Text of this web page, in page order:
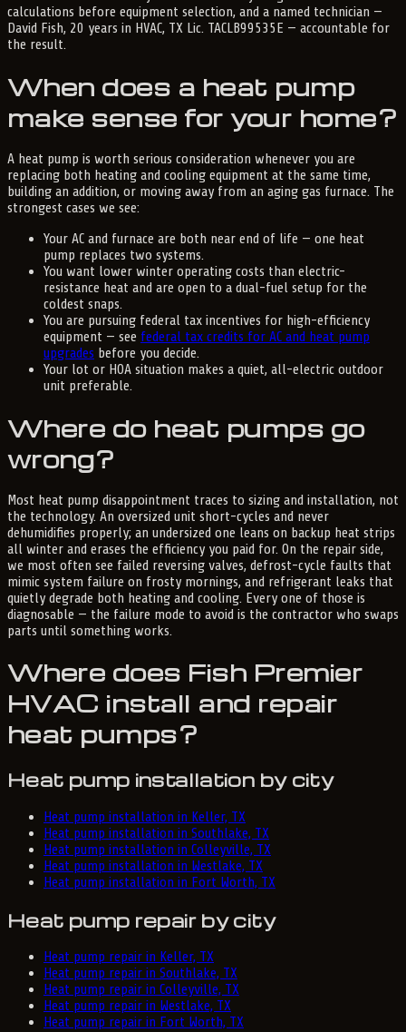
calculations before equipment selection, and a named technician —
David Fish, 20 years in HVAC, TX Lic. TACLB99535E — accountable for
the result.
When does a heat pump
make sense for your home?
A heat pump is worth serious consideration whenever you are
replacing both heating and cooling equipment at the same time,
building an addition, or moving away from an aging gas furnace. The
strongest cases we see:
Your AC and furnace are both near end of life — one heat
pump replaces two systems.
You want lower winter operating costs than electric-
resistance heat and are open to a dual-fuel setup for the
coldest snaps.
You are pursuing federal tax incentives for high-efficiency
equipment — see federal tax credits for AC and heat pump
upgrades before you decide.
Your lot or HOA situation makes a quiet, all-electric outdoor
unit preferable.
Where do heat pumps go
wrong?
Most heat pump disappointment traces to sizing and installation, not
the technology. An oversized unit short-cycles and never
dehumidifies properly; an undersized one leans on backup heat strips
all winter and erases the efficiency you paid for. On the repair side,
we most often see failed reversing valves, defrost-cycle faults that
mimic system failure on frosty mornings, and refrigerant leaks that
quietly degrade both heating and cooling. Every one of those is
diagnosable — the failure mode to avoid is the contractor who swaps
parts until something works.
Where does Fish Premier
HVAC install and repair
heat pumps?
Heat pump installation by city
Heat pump installation in Keller, TX
Heat pump installation in Southlake, TX
Heat pump installation in Colleyville, TX
Heat pump installation in Westlake, TX
Heat pump installation in Fort Worth, TX
Heat pump repair by city
Heat pump repair in Keller, TX
Heat pump repair in Southlake, TX
Heat pump repair in Colleyville, TX
Heat pump repair in Westlake, TX
Heat pump repair in Fort Worth, TX